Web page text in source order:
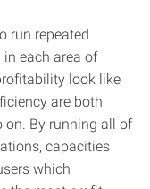
run repeated
each area of
look like
are both
on. By running all of
capacities
which